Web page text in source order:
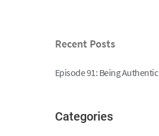
Recent Posts
Episode 91: Being Authentic
Categories